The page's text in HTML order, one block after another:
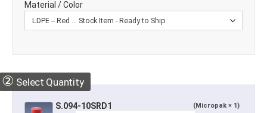
Material / Color
② Select Quantity
S.094-10SRD1 (Micropak × 1)